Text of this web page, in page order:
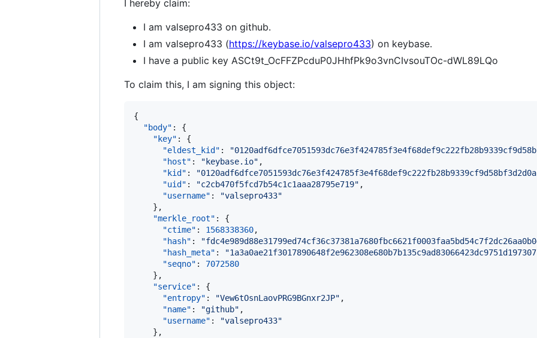
I hereby claim:
I am valsepro433 on github.
I am valsepro433 (https://keybase.io/valsepro433) on keybase.
I have a public key ASCt9t_OcFFZPcduP0JHhfPk9o3vnCIvsouTOc-dWL89LQo
To claim this, I am signing this object:
{
"body" : {
"key" : {
"eldest_kid" : "
"host" : " keybase.io" ,
"kid" : "0120adf6dfce7051593dc76e3f424785f3e4f68def9c222fb28b9339cf9d58bf3d2d0a
"uid" : "c2cb470f5fcd7b54c1c1aaa28795e719" ,
"username" : "valsepro433"
    },
"merkle_root" : {
"ctime" : 1568338360,
"hash" : "
"hash_meta" : "1a3a0ae21f3017890648f2e962308e680b7b135c9ad83066423dc9751d197307
"seqno" : 7072580
    },
"service" : {
"entropy" : "Vew6tOsnLaovPRG9BGnxr2JP" ,
"name" : "github" ,
"username" : "valsepro433"
    },